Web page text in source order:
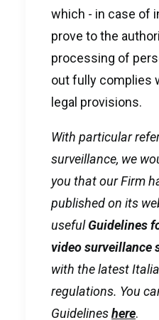
which - in case of
prove to the
processing of
out fully complies
legal provisions.
With particular
surveillance, we
you that our Firm
published on its
usefulGuidelines
video surveillance
with the latest
regulations. You
Guidelineshere.